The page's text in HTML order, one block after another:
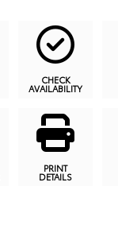
CHECK
AVAILABILITY
PRINT
DETAILS